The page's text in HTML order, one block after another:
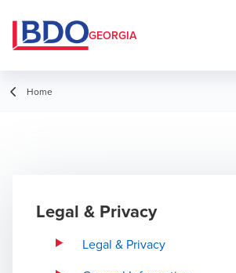
GEORGIA
Home
Legal & Privacy
Legal & Privacy